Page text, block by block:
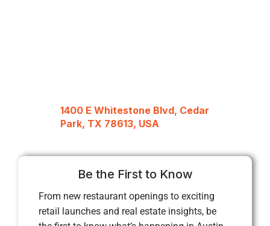
1400 E Whitestone Blvd, Cedar
Park, TX 78613, USA
Be the First to Know
From new restaurant openings to exciting
retail launches and real estate insights, be